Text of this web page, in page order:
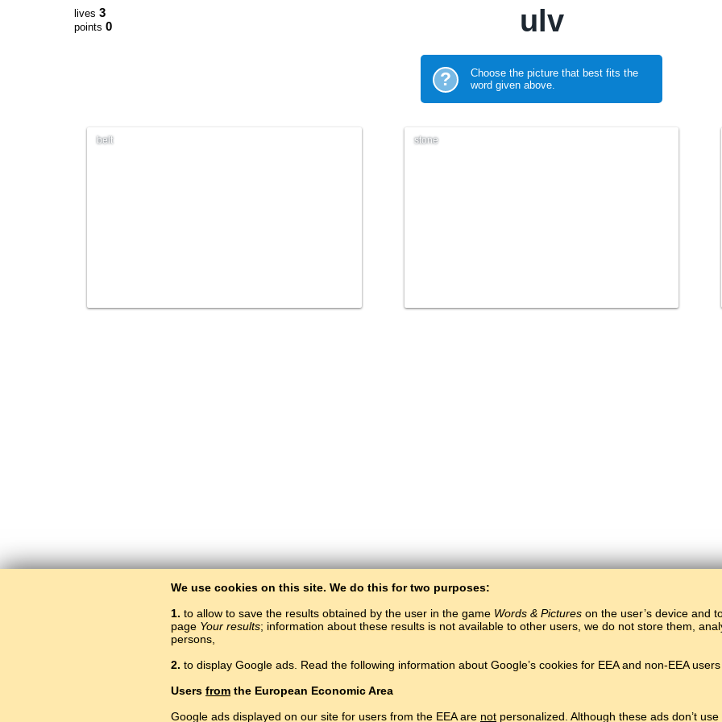
We use cookies on this site. We do this for two purposes:
1. to allow to save the results obtained by the user in the game Words & Pictures on the user’s device and
page Your results; information about these results is not available to other users, we do not store them,
persons,
2. to display Google ads. Read the following information about Google’s cookies for EEA and non-EEA
Users from the European Economic Area
Google ads displayed on our site for users from the EEA are not personalized. Although these ads don’t
lives 3
points 0 ulv
?
Choose the picture that best fits the
word given above.
belt stone
Learn Norwegian language for free. Play and learn Norwegian words online.#